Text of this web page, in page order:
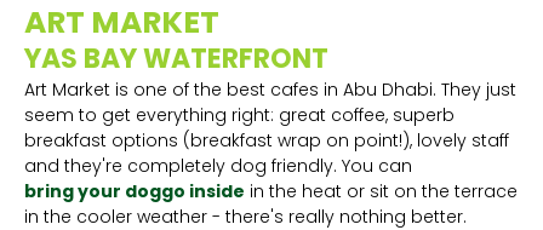
ART MARKET
YAS BAY WATERFRONT
Art Market is one of the best cafes in Abu Dhabi. They just
seem to get everything right: great coffee, superb
breakfast options (breakfast wrap on point!), lovely staff
and they're completely dog friendly. You can
bring your doggo inside in the heat or sit on the terrace
in the cooler weather - there's really nothing better.